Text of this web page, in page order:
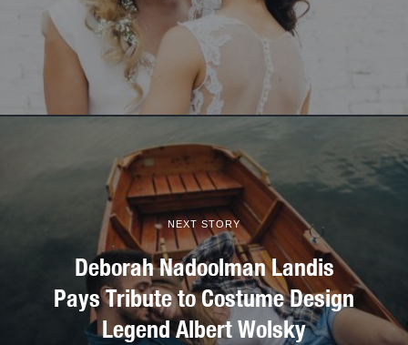
NEXT STORY
Deborah Nadoolman Landis
Pays Tribute to Costume Design
Legend Albert Wolsky